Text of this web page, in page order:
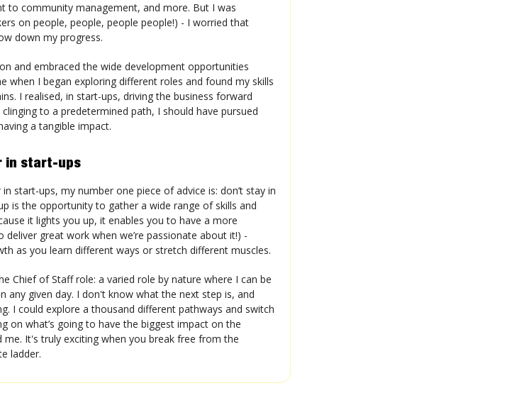
to community management, and more. But I was
on people, people, people people!) - I worried that
down my progress.
and embraced the wide development opportunities
when I began exploring different roles and found my skills
I realised, in start-ups, driving the business forward
to a predetermined path, I should have pursued
a tangible impact.
in start-ups
start-ups, my number one piece of advice is: don’t stay in
is the opportunity to gather a wide range of skills and
it lights you up, it enables you to have a more
deliver great work when we’re passionate about it!) -
as you learn different ways or stretch different muscles.
Chief of Staff role: a varied role by nature where I can be
any given day. I don't know what the next step is, and
I could explore a thousand different pathways and switch
on what’s going to have the biggest impact on the
It's truly exciting when you break free from the
ladder.